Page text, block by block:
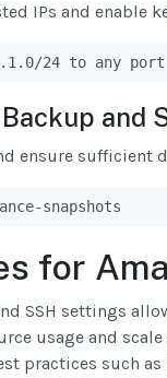
IPs and enable
24 to any
and
ensure sufficient
snapshots
for
SSH settings
usage and scale
practices such